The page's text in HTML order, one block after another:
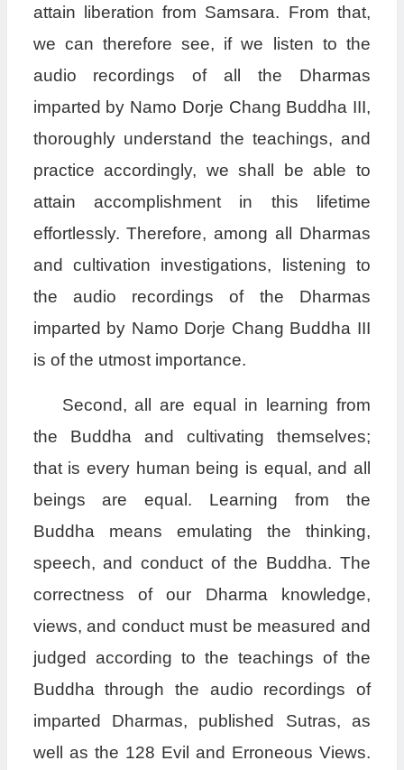
attain liberation from Samsara. From that,
we can therefore see, if we listen to the
audio recordings of all the Dharmas
imparted by Namo Dorje Chang Buddha III,
thoroughly understand the teachings, and
practice accordingly, we shall be able to
attain accomplishment in this lifetime
effortlessly. Therefore, among all Dharmas
and cultivation investigations, listening to
the audio recordings of the Dharmas
imparted by Namo Dorje Chang Buddha III
is of the utmost importance.
Second, all are equal in learning from
the Buddha and cultivating themselves;
that is every human being is equal, and all
beings are equal. Learning from the
Buddha means emulating the thinking,
speech, and conduct of the Buddha. The
correctness of our Dharma knowledge,
views, and conduct must be measured and
judged according to the teachings of the
Buddha through the audio recordings of
imparted Dharmas, published Sutras, as
well as the 128 Evil and Erroneous Views.